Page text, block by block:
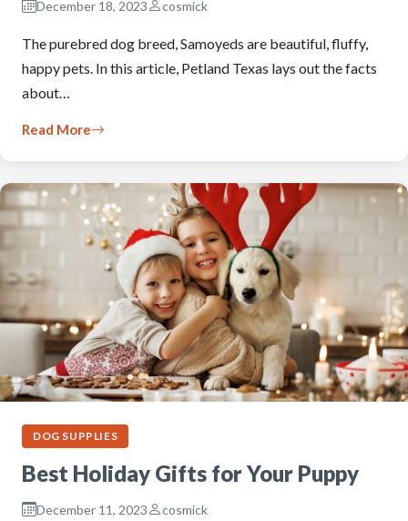
December 18, 2023 cosmick
The purebred dog breed, Samoyeds are beautiful, fluffy,
happy pets. In this article, Petland Texas lays out the facts
about…
Read More
DOG SUPPLIES
Best Holiday Gifts for Your Puppy
December 11, 2023 cosmick